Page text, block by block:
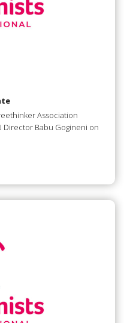
Association
Director Babu Gogineni on